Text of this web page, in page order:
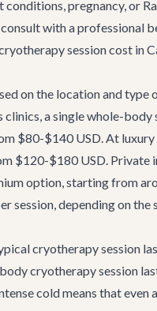
conditions, pregnancy, or
with a professional
session cost in
on the location and type
clinics, a single whole-body
$80-$140 USD. At luxury
$120-$180 USD. Private
option, starting from
session, depending on the
cryotherapy session
cryotherapy session
cold means that even